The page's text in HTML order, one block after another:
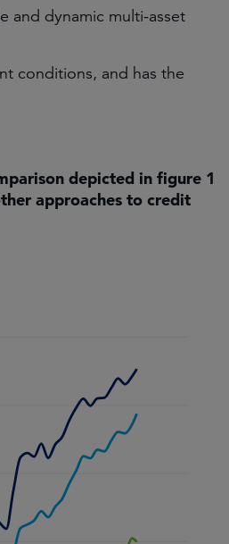
and dynamic multi-asset
conditions, and has the
depicted in figure 1
approaches to credit